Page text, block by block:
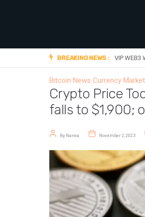
BREAKING NEWS : VIP WEB3
Bitcoin News Currency Market
Crypto Price
falls to $1,900;
Post author
By Nanea
Post date
November 2, 2023